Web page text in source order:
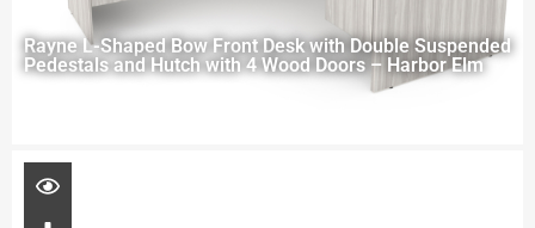
Rayne L-Shaped Bow Front Desk with Double Suspended
Pedestals and Hutch with 4 Wood Doors – Harbor Elm